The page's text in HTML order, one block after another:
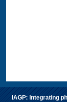
IAGP: Integrating